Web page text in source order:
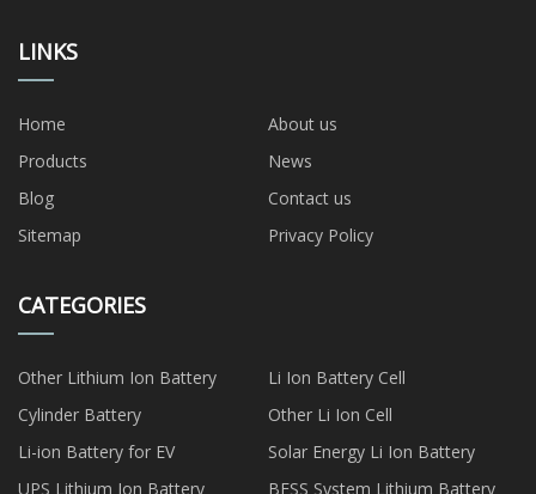
LINKS
Home
About us
Products
News
Blog
Contact us
Sitemap
Privacy Policy
CATEGORIES
Other Lithium Ion Battery
Li Ion Battery Cell
Cylinder Battery
Other Li Ion Cell
Li-ion Battery for EV
Solar Energy Li Ion Battery
UPS Lithium Ion Battery
BESS System Lithium Battery